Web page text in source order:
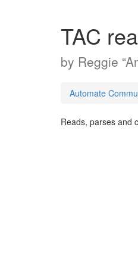
TAC
by Reggie
Automate
Reads, parses and